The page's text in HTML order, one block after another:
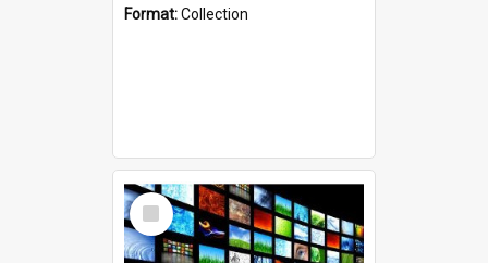
Format:Collection
Select
Item